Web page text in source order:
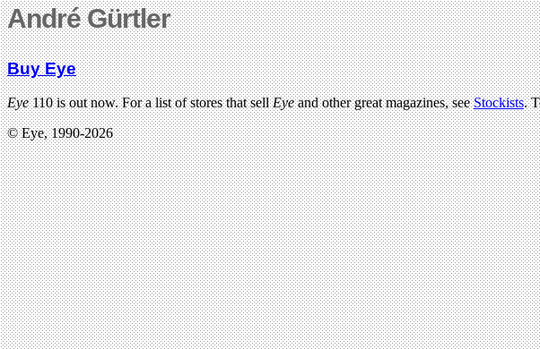
André Gürtler
Buy Eye
Eye110 is out now. For a list of stores that sellEyeand other great magazines, seeStockists.
© Eye, 1990-2026